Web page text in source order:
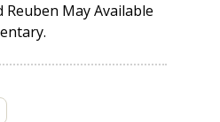
Reuben May Available